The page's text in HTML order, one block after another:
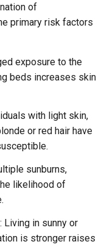
of
primary risk factors
exposure to the
beds increases skin
with light skin,
or red hair have
sunburns,
likelihood of
: Living in sunny or
is stronger raises